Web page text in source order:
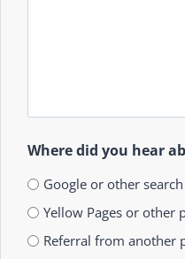
Where did you hear
Google or other
Yellow Pages or other
Referral from another